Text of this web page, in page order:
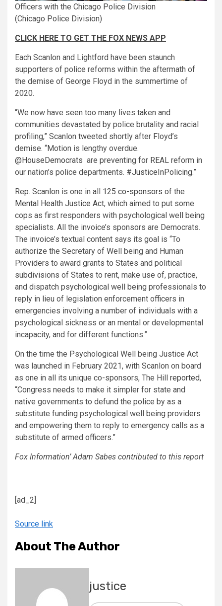
Officers with the Chicago Police Division
(Chicago Police Division)
CLICK HERE TO GET THE FOX NEWS APP
Each Scanlon and Lightford have been staunch
supporters of police reforms within the aftermath of
the demise of George Floyd in the summertime of
2020.
“We now have seen too many lives taken and
communities devastated by police brutality and racial
profiling,” Scanlon tweeted shortly after Floyd’s
demise. “Motion is lengthy overdue.
@HouseDemocrats are preventing for REAL reform in
our nation’s police departments. #JusticeInPolicing.”
Rep. Scanlon is one in all 125 co-sponsors of the
Mental Health Justice Act, which aimed to put some
cops as first responders with psychological well being
specialists. All the invoice’s sponsors are Democrats.
The invoice’s textual content says its goal is “To
authorize the Secretary of Well being and Human
Providers to award grants to States and political
subdivisions of States to rent, make use of, practice,
and dispatch psychological well being professionals to
reply in lieu of legislation enforcement officers in
emergencies involving a number of individuals with a
psychological sickness or an mental or developmental
incapacity, and for different functions.”
On the time the Psychological Well being Justice Act
was launched in February 2021, with Scanlon on board
as one in all its unique co-sponsors, The Hill reported,
“Congress needs to make it simpler for state and
native governments to defund the police by as a
substitute funding psychological well being providers
and empowering them to reply to emergency calls as a
substitute of armed officers.”
Fox Information’ Adam Sabes contributed to this report
[ad_2]
Source link
About The Author
justice